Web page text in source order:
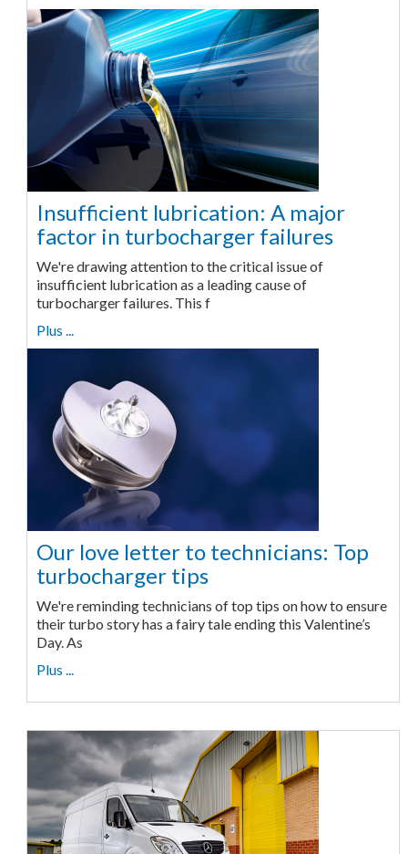
Insufficient lubrication: A major
factor in turbocharger failures
We're drawing attention to the critical issue of
insufficient lubrication as a leading cause of
turbocharger failures. This f
Plus ...
Our love letter to technicians: Top
turbocharger tips
We're reminding technicians of top tips on how to ensure
their turbo story has a fairy tale ending this Valentine’s
Day. As
Plus ...